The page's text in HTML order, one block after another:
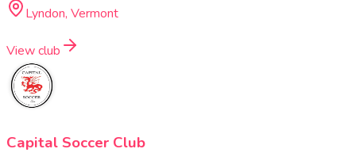
Lyndon, Vermont
View club
Capital Soccer Club